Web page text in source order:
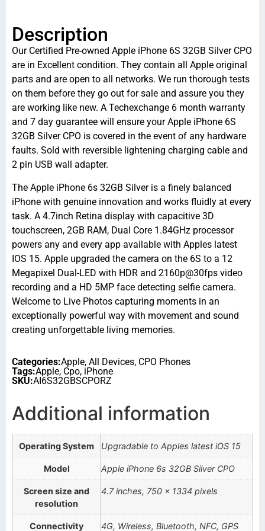
Description
Our Certified Pre-owned Apple iPhone 6S 32GB Silver CPO
are in Excellent condition. They contain all Apple original
parts and are open to all networks. We run thorough tests
on them before they go out for sale and assure you they
are working like new. A Techexchange 6 month warranty
and 7 day guarantee will ensure your Apple iPhone 6S
32GB Silver CPO is covered in the event of any hardware
faults. Sold with reversible lightening charging cable and
2 pin USB wall adapter.
The Apple iPhone 6s 32GB Silver is a finely balanced
iPhone with genuine innovation and works fluidly at every
task. A 4.7inch Retina display with capacitive 3D
touchscreen, 2GB RAM, Dual Core 1.84GHz processor
powers any and every app available with Apples latest
IOS 15. Apple upgraded the camera on the 6S to a 12
Megapixel Dual-LED with HDR and 2160p@30fps video
recording and a HD 5MP face detecting selfie camera.
Welcome to Live Photos capturing moments in an
exceptionally powerful way with movement and sound
creating unforgettable living memories.
Categories:Apple, All Devices, CPO Phones
Tags:Apple, Cpo, iPhone
SKU:AI6S32GBSCPORZ
Additional information
Operating System Upgradable to Apples latest iOS 15
Model Apple iPhone 6s 32GB Silver CPO
Screen size and
resolution
4.7 inches, 750 x 1334 pixels
Connectivity 4G, Wireless, Bluetooth, NFC, GPS